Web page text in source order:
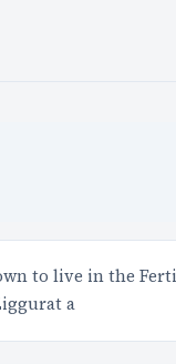
to live in the
a